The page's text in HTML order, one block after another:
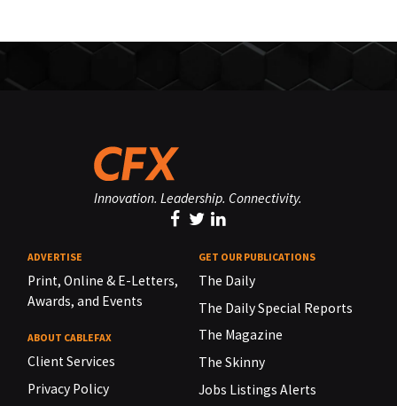
Innovation. Leadership. Connectivity.
ADVERTISE
Print, Online & E-Letters,
Awards, and Events
ABOUT CABLEFAX
Client Services
Privacy Policy
GET OUR PUBLICATIONS
The Daily
The Daily Special Reports
The Magazine
The Skinny
Jobs Listings Alerts